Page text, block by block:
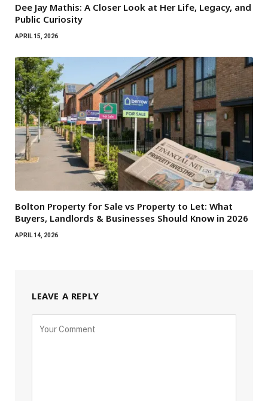
Dee Jay Mathis: A Closer Look at Her Life, Legacy, and
Public Curiosity
APRIL 15, 2026
Bolton Property for Sale vs Property to Let: What
Buyers, Landlords & Businesses Should Know in 2026
APRIL 14, 2026
LEAVE A REPLY